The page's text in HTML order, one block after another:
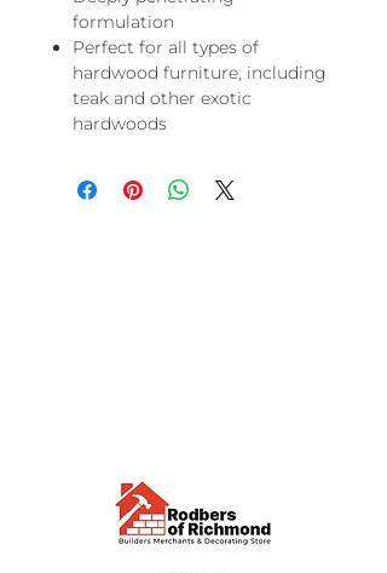
formulation
Perfect for all types of
hardwood furniture, including
teak and other exotic
hardwoods